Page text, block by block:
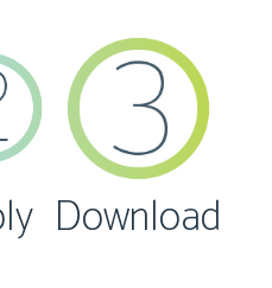
Download